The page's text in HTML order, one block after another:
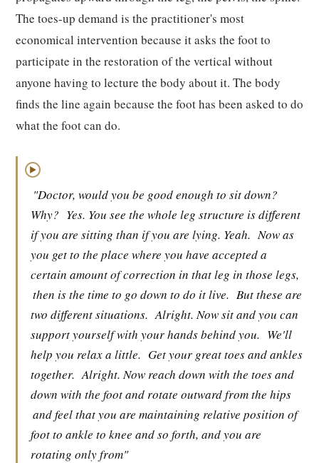
The toes-up demand is the practitioner's most
economical intervention because it asks the foot to
participate in the restoration of the vertical without
anyone having to lecture the body about it. The body
finds the line again because the foot has been asked to do
what the foot can do.
▶
"Doctor, would you be good enough to sit down?
Why? Yes. You see the whole leg structure is different
if you are sitting than if you are lying. Yeah. Now as
you get to the place where you have accepted a
certain amount of correction in that leg in those legs,
then is the time to go down to do it live. But these are
two different situations. Alright. Now sit and you can
support yourself with your hands behind you. We'll
help you relax a little. Get your great toes and ankles
together. Alright. Now reach down with the toes and
down with the foot and rotate outward from the hips
and feel that you are maintaining relative position of
foot to ankle to knee and so forth, and you are
rotating only from"